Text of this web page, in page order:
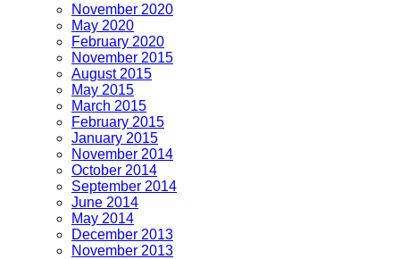
November 2020
May 2020
February 2020
November 2015
August 2015
May 2015
March 2015
February 2015
January 2015
November 2014
October 2014
September 2014
June 2014
May 2014
December 2013
November 2013